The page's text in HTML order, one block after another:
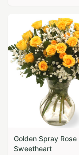
Golden Spray Rose
Sweetheart